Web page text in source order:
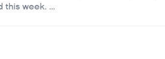
this week. ...